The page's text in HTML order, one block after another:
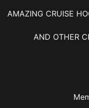
AMAZING CRUISE
AND OTHER